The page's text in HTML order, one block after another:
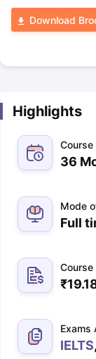
Download
Highlights
Course
36
Mode
Full
Course
₹
Exams
IELTS,